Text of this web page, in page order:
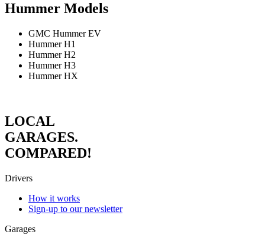
Hummer Models
GMC Hummer EV
Hummer H1
Hummer H2
Hummer H3
Hummer HX
LOCAL
GARAGES.
COMPARED!
Drivers
How it works
Sign-up to our newsletter
Garages